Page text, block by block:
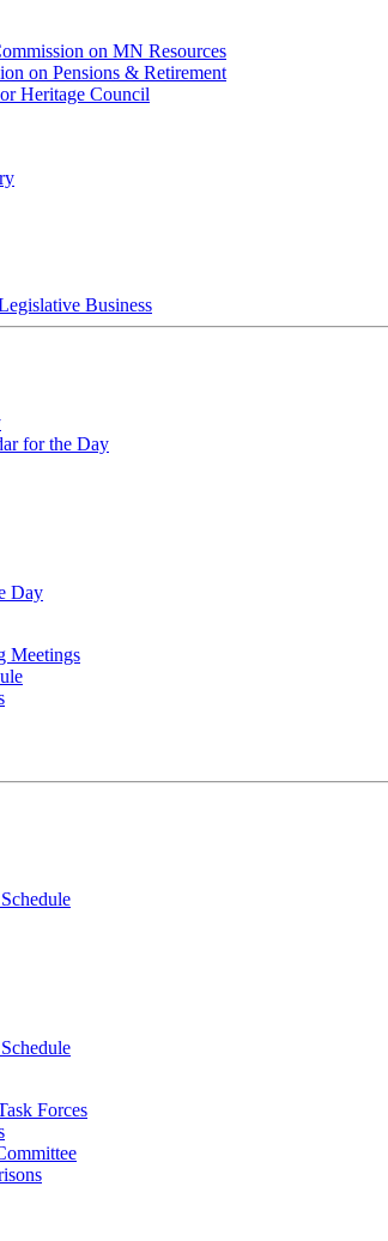
on MN Resources
on Pensions & Retirement
Heritage Council
Business
for the Day
Day
Meetings
Forces